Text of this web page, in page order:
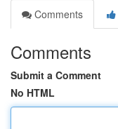
Comments
Comments
Submit a Comment
No HTML